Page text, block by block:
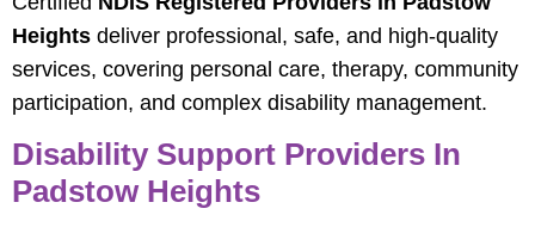
Heights deliver professional, safe, and high-quality
services, covering personal care, therapy, community
participation, and complex disability management.
Disability Support Providers In
Padstow Heights